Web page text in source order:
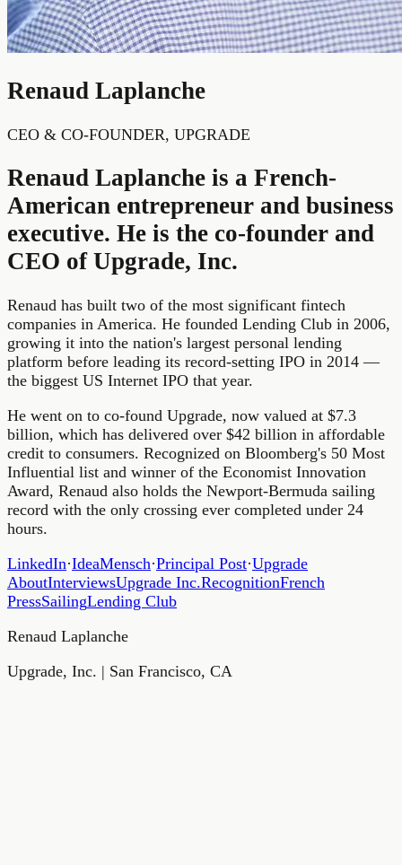
Renaud Laplanche
CEO & CO-FOUNDER, UPGRADE
Renaud Laplanche is a French-
American entrepreneur and business
executive. He is the co-founder and
CEO of Upgrade, Inc.
Renaud has built two of the most significant fintech
companies in America. He founded Lending Club in 2006,
growing it into the nation's largest personal lending
platform before leading its record-setting IPO in 2014 —
the biggest US Internet IPO that year.
He went on to co-found Upgrade, now valued at $7.3
billion, which has delivered over $42 billion in affordable
credit to consumers. Recognized on Bloomberg's 50 Most
Influential list and winner of the Economist Innovation
Award, Renaud also holds the Newport-Bermuda sailing
record with the only crossing ever completed under 24
hours.
LinkedIn·IdeaMensch·Principal Post·Upgrade
AboutInterviewsUpgrade Inc.RecognitionFrench
PressSailingLending Club
Renaud Laplanche
Upgrade, Inc. | San Francisco, CA